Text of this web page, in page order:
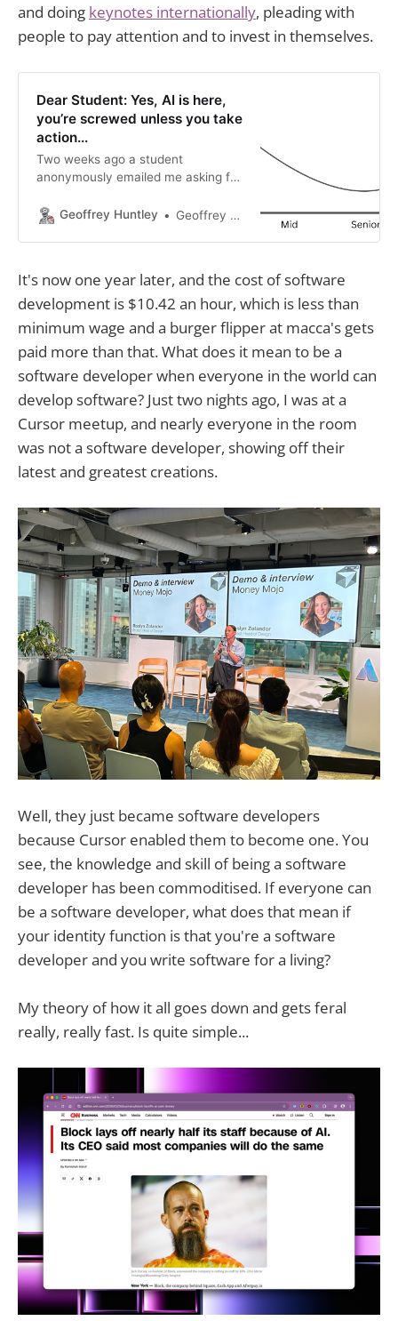
and doing keynotes internationally, pleading with
people to pay attention and to invest in themselves.
Dear Student: Yes, AI is here,
you’re screwed unless you take
action...
Two weeks ago a student
anonymously emailed me asking for
in your shoes this is what I’d do. So,
can just do
Geoffrey Huntley Geoffrey Huntley
It's now one year later, and the cost of software
development is $10.42 an hour, which is less than
minimum wage and a burger flipper at macca's gets
paid more than that. What does it mean to be a
software developer when everyone in the world can
develop software? Just two nights ago, I was at a
Cursor meetup, and nearly everyone in the room
was not a software developer, showing off their
latest and greatest creations.
Well, they just became software developers
because Cursor enabled them to become one. You
see, the knowledge and skill of being a software
developer has been commoditised. If everyone can
be a software developer, what does that mean if
your identity function is that you're a software
developer and you write software for a living?
My theory of how it all goes down and gets feral
really, really fast. Is quite simple...